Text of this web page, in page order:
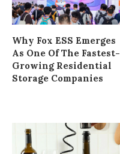
Why Fox ESS Emerges
As One Of The Fastest-
Growing Residential
Storage Companies